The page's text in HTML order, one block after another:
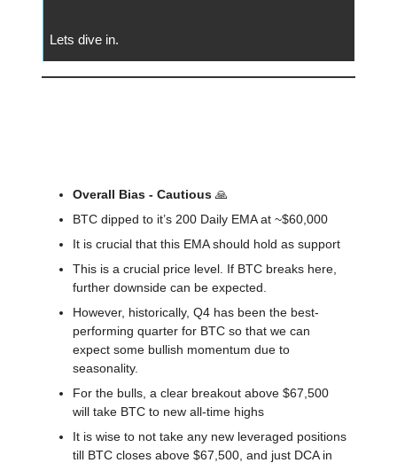
Lets dive in.
Overall Bias - Cautious 🙏
BTC dipped to it’s 200 Daily EMA at ~$60,000
It is crucial that this EMA should hold as support
This is a crucial price level. If BTC breaks here,
further downside can be expected.
However, historically, Q4 has been the best-
performing quarter for BTC so that we can
expect some bullish momentum due to
seasonality.
For the bulls, a clear breakout above $67,500
will take BTC to new all-time highs
It is wise to not take any new leveraged positions
till BTC closes above $67,500, and just DCA in